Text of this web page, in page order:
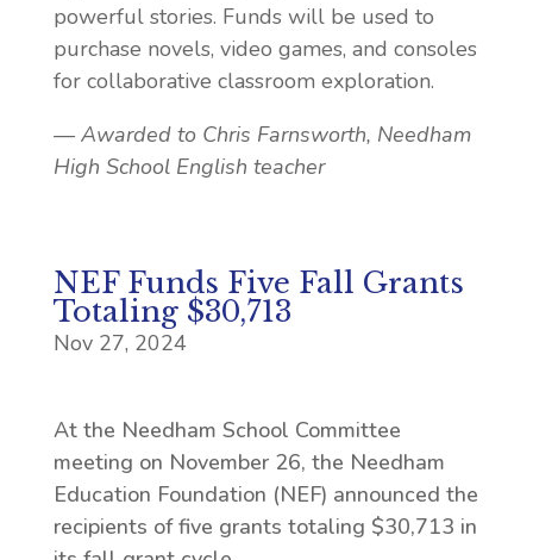
powerful stories. Funds will be used to
purchase novels, video games, and consoles
for collaborative classroom exploration.
— Awarded to Chris Farnsworth, Needham
High School English teacher
NEF Funds Five Fall Grants
Totaling $30,713
Nov 27, 2024
At the Needham School Committee
meeting on November 26, the Needham
Education Foundation (NEF) announced the
recipients of five grants totaling $30,713 in